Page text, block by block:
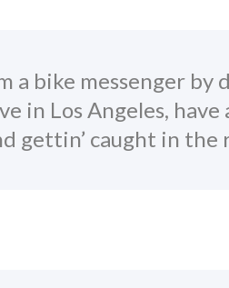
a bike messenger
in Los Angeles,
gettin’ caught in the